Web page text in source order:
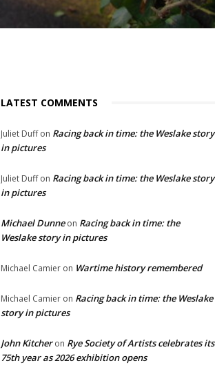
LATEST COMMENTS
Juliet Duffon Racing back in time: the Weslake story
in pictures
Juliet Duffon Racing back in time: the Weslake story
in pictures
Michael Dunneon Racing back in time: the
Weslake story in pictures
Michael Camier on Wartime history remembered
Michael Camier on Racing back in time: the Weslake
story in pictures
John Kitcheron Rye Society of Artists celebrates its
75th year as 2026 exhibition opens